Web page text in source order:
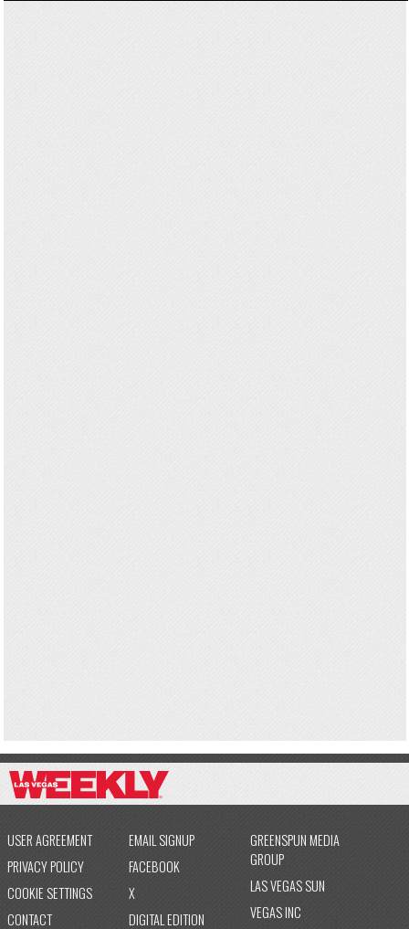
USER AGREEMENT
PRIVACY POLICY
COOKIE SETTINGS
CONTACT
EMAIL SIGNUP
FACEBOOK
X
DIGITAL EDITION
GREENSPUN MEDIA
GROUP
LAS VEGAS SUN
VEGAS INC